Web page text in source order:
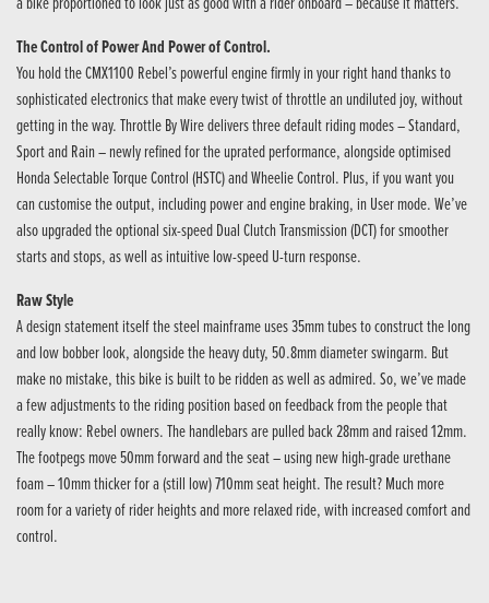
The Control of Power And Power of Control.
You hold the CMX1100 Rebel’s powerful engine firmly in your right hand thanks to
sophisticated electronics that make every twist of throttle an undiluted joy, without
getting in the way. Throttle By Wire delivers three default riding modes – Standard,
Sport and Rain – newly refined for the uprated performance, alongside optimised
Honda Selectable Torque Control (HSTC) and Wheelie Control. Plus, if you want you
can customise the output, including power and engine braking, in User mode. We’ve
also upgraded the optional six-speed Dual Clutch Transmission (DCT) for smoother
starts and stops, as well as intuitive low-speed U-turn response.
Raw Style
A design statement itself the steel mainframe uses 35mm tubes to construct the long
and low bobber look, alongside the heavy duty, 50.8mm diameter swingarm. But
make no mistake, this bike is built to be ridden as well as admired. So, we’ve made
a few adjustments to the riding position based on feedback from the people that
really know: Rebel owners. The handlebars are pulled back 28mm and raised 12mm.
The footpegs move 50mm forward and the seat – using new high-grade urethane
foam – 10mm thicker for a (still low) 710mm seat height. The result? Much more
room for a variety of rider heights and more relaxed ride, with increased comfort and
control.